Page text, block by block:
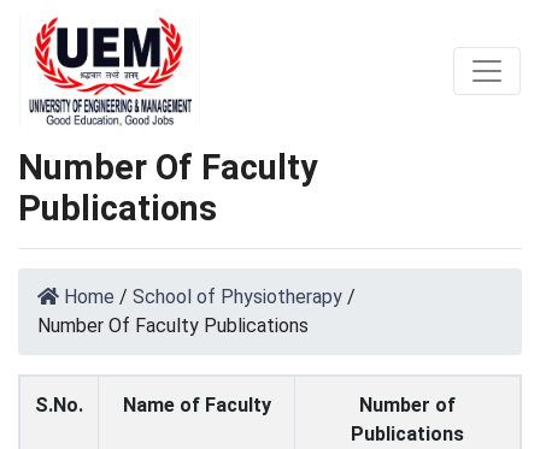
Number Of Faculty
Publications
Home / School of Physiotherapy /
Number Of Faculty Publications
S.No. Name of Faculty
Number of
Publications